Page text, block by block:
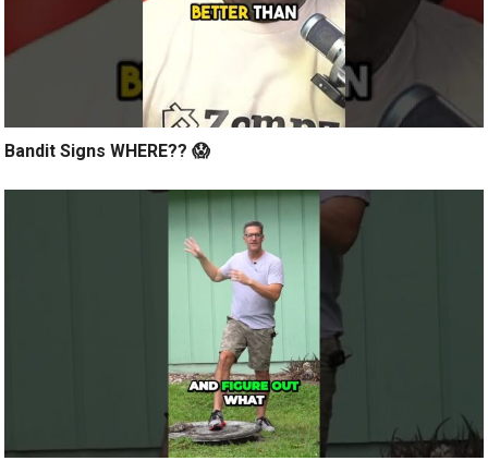
Bandit Signs WHERE?? 😱